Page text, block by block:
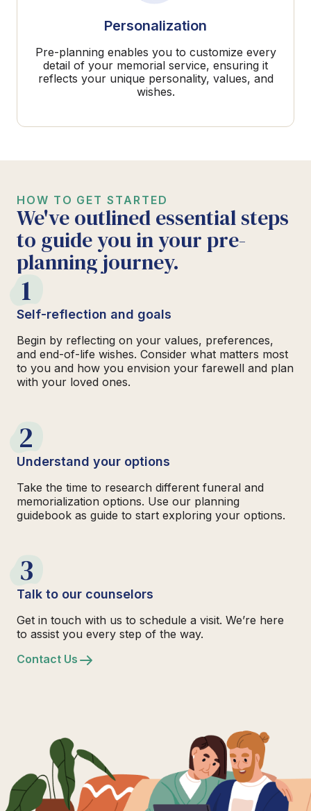
Personalization
Pre-planning enables you to customize every
detail of your memorial service, ensuring it
reflects your unique personality, values, and
wishes.
HOW TO GET STARTED
We've outlined essential steps
to guide you in your pre-
planning journey.
1
Self-reflection and goals
Begin by reflecting on your values, preferences,
and end-of-life wishes. Consider what matters most
to you and how you envision your farewell and plan
with your loved ones.
2
Understand your options
Take the time to research different funeral and
memorialization options. Use our planning
guidebook as guide to start exploring your options.
3
Talk to our counselors
Get in touch with us to schedule a visit. We’re here
to assist you every step of the way.
Contact Us